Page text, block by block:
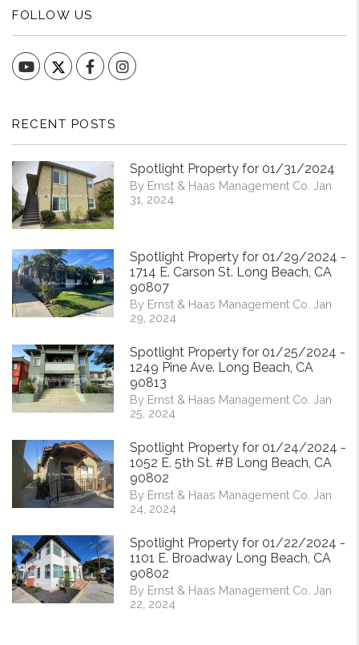
FOLLOW US
YouTube FacebookInstagram
RECENT POSTS
Spotlight Property for 01/31/2024
By Ernst & Haas Management Co. Jan
31, 2024
Spotlight Property for 01/29/2024 -
1714 E. Carson St. Long Beach, CA
90807
By Ernst & Haas Management Co. Jan
29, 2024
Spotlight Property for 01/25/2024 -
1249 Pine Ave. Long Beach, CA
90813
By Ernst & Haas Management Co. Jan
25, 2024
Spotlight Property for 01/24/2024 -
1052 E. 5th St. #B Long Beach, CA
90802
By Ernst & Haas Management Co. Jan
24, 2024
Spotlight Property for 01/22/2024 -
1101 E. Broadway Long Beach, CA
90802
By Ernst & Haas Management Co. Jan
22, 2024